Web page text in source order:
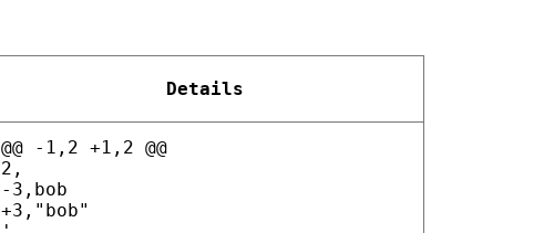
Details
@@ -1,2 +1,2 @@
2,
-3,bob
+3,"bob"